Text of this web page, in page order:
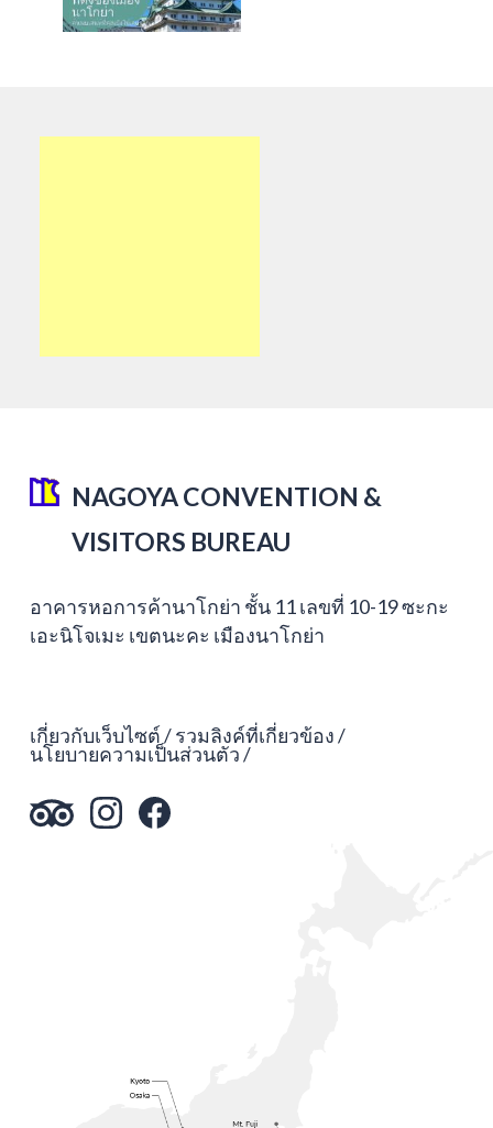
NAGOYA CONVENTION &
VISITORS BUREAU
อาคารหอการค้านาโกย่า ชั้น 11 เลขที่ 10-19 ซะกะ
เอะนิโจเมะ เขตนะคะ เมืองนาโกย่า
เกี่ยวกับเว็บไซต์ รวมลิงค์ที่เกี่ยวข้อง
นโยบายความเป็นส่วนตัว